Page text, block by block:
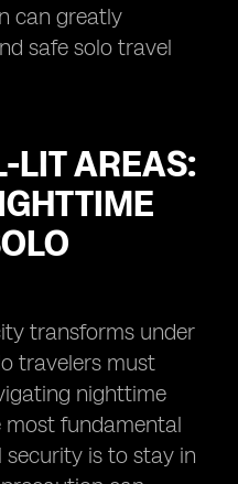
can greatly
safe solo travel
LIT AREAS:
transforms under
travelers must
nighttime
most fundamental
is to stay in